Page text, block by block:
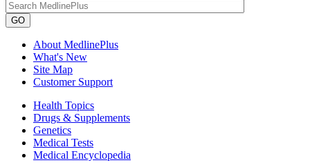
GO
About MedlinePlus
What's New
Site Map
Customer Support
Health Topics
Drugs & Supplements
Genetics
Medical Tests
Medical Encyclopedia